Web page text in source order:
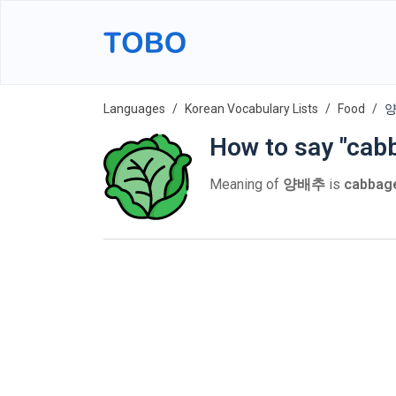
Languages Korean Vocabulary Lists Food
How to say
Meaning of 양배추 is